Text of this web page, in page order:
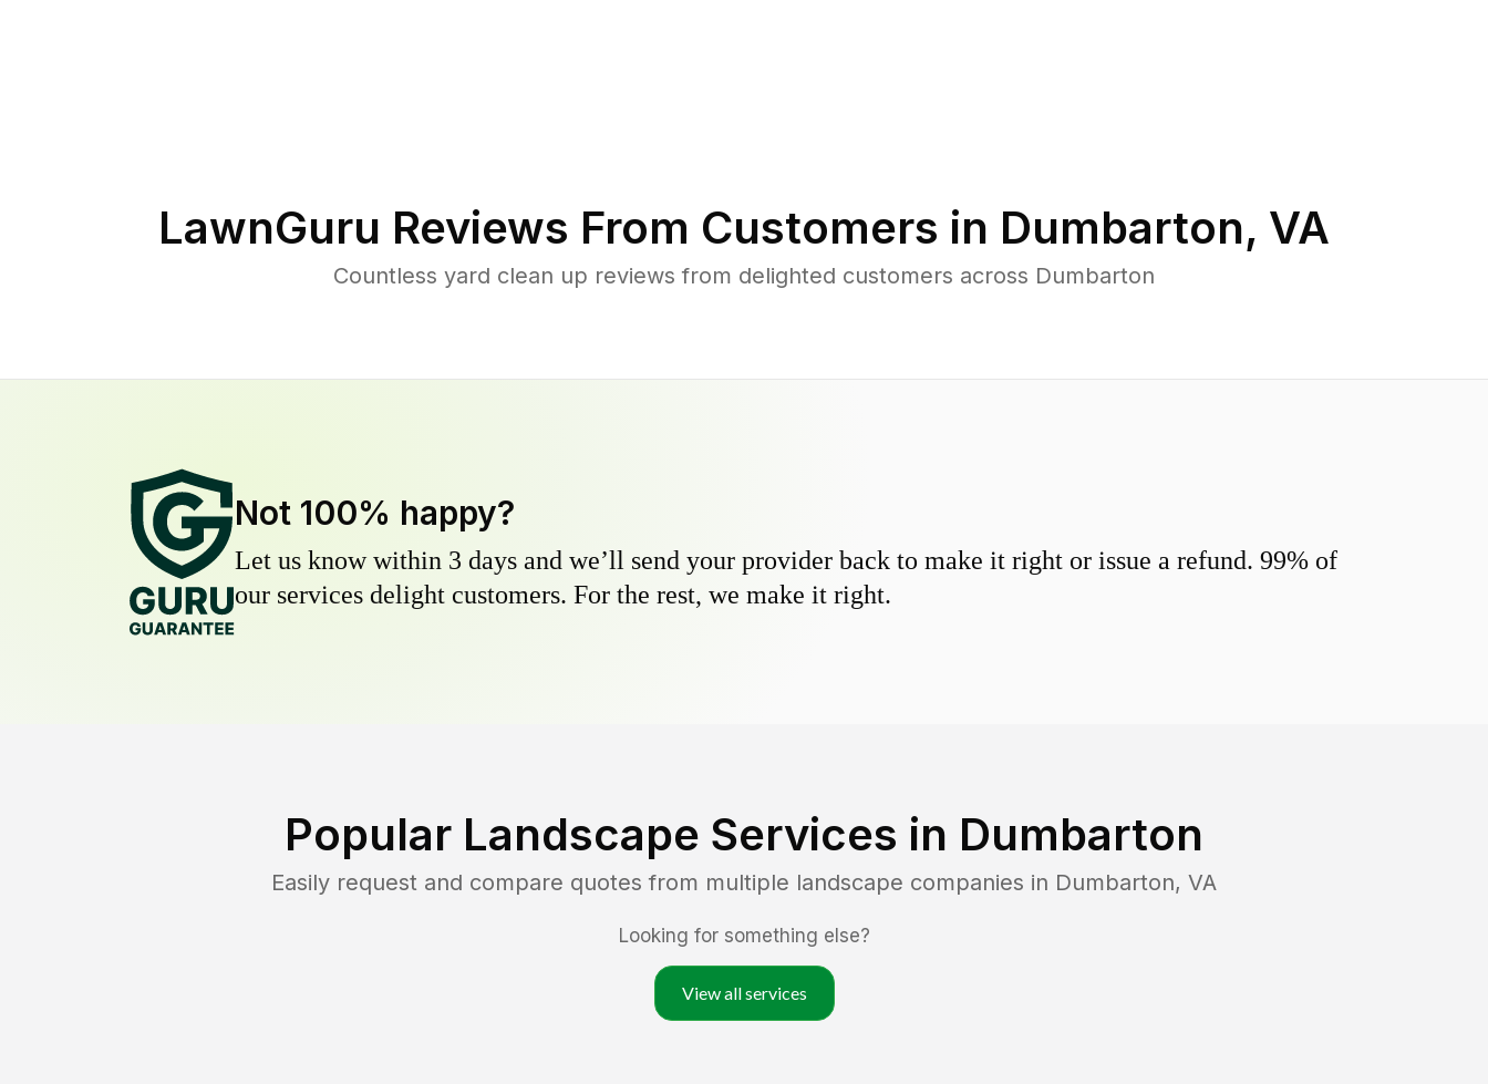
LawnGuru Reviews From Customers in Dumbarton, VA
Countless yard clean up reviews from delighted customers across Dumbarton
Not 100% happy?
Let us know within 3 days and we’ll send your provider back to make it right or issue a refund. 99% of
our services delight customers. For the rest, we make it right.
Popular Landscape Services in Dumbarton
Easily request and compare quotes from multiple landscape companies in Dumbarton, VA
Looking for something else?
View all services